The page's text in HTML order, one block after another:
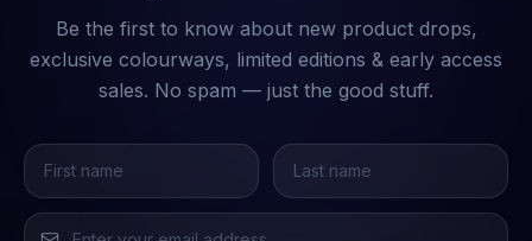
Be the first to know about new product drops,
exclusive colourways, limited editions & early access
sales. No spam — just the good stuff.